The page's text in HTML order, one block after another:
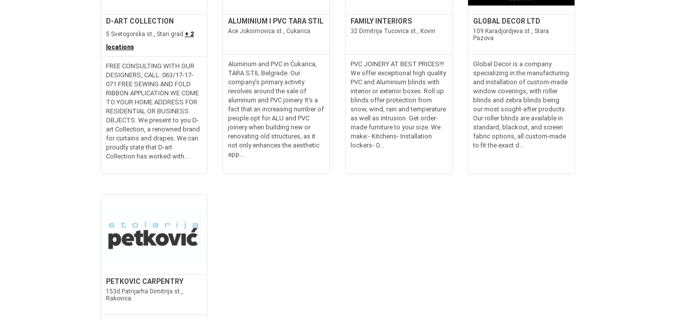
D-ART COLLECTION
5 Svetogorska st., Stari grad + 2
locations
FREE CONSULTING WITH OUR
DESIGNERS, CALL: 063/17-17-
071 FREE SEWING AND FOLD
RIBBON APPLICATION WE COME
TO YOUR HOME ADDRESS FOR
RESIDENTIAL OR BUSINESS
OBJECTS. We present to you D-
art Collection, a renowned brand
for curtains and drapes. We can
proudly state that D-art
Collection has worked with...
ALUMINIUM I PVC TARA STIL
Ace Joksimovica st., Cukarica
Aluminum and PVC in Čukarica,
TARA STIL Belgrade. Our
company's primary activity
revolves around the sale of
aluminum and PVC joinery. It's a
fact that an increasing number of
people opt for ALU and PVC
joinery when building new or
renovating old structures, as it
not only enhances the aesthetic
app...
FAMILY INTERIORS
32 Dimitrija Tucovica st., Kovin
PVC JOINERY AT BEST PRICES!!!
We offer exceptional high quality
PVC and Aluminium blinds with
interior or exterior boxes. Roll up
blinds offer protection from
snow, wind, rain and temperature
as well as intrusion. Get order-
made furniture to your size. We
make:- Kitchens- Installation
lockers- O...
GLOBAL DECOR LTD
109 Karadjordjeva st., Stara
Pazova
Global Decor is a company
specializing in the manufacturing
and installation of custom-made
window coverings, with roller
blinds and zebra blinds being
our most sought-after products.
Our roller blinds are available in
standard, blackout, and screen
fabric options, all custom-made
to fit the exact d...
PETKOVIC CARPENTRY
153d Patrijarha Dimitrija st.,
Rakovica